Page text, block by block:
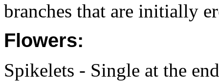
branches that are initially
Flowers:
Spikelets - Single at the